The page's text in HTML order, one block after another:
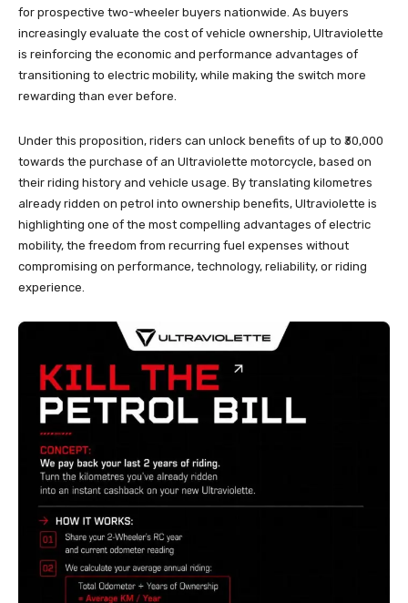
for prospective two-wheeler buyers nationwide. As buyers
increasingly evaluate the cost of vehicle ownership, Ultraviolette
is reinforcing the economic and performance advantages of
transitioning to electric mobility, while making the switch more
rewarding than ever before.
Under this proposition, riders can unlock benefits of up to ₹30,000
towards the purchase of an Ultraviolette motorcycle, based on
their riding history and vehicle usage. By translating kilometres
already ridden on petrol into ownership benefits, Ultraviolette is
highlighting one of the most compelling advantages of electric
mobility, the freedom from recurring fuel expenses without
compromising on performance, technology, reliability, or riding
experience.